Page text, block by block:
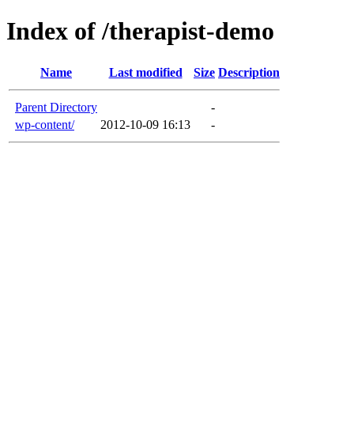
Index of /therapist-demo
Name Last modified Size Description
Parent Directory
-
wp-content/
2012-10-09 16:13 -